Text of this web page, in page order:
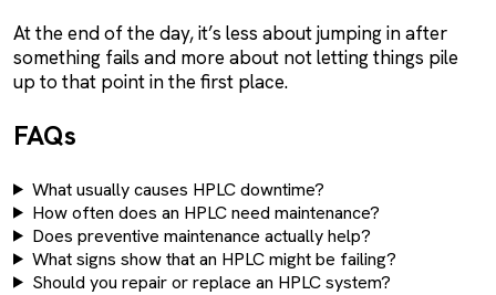
At the end of the day, it’s less about jumping in after
something fails and more about not letting things pile
up to that point in the first place.
FAQs
What usually causes HPLC downtime?
How often does an HPLC need maintenance?
Does preventive maintenance actually help?
What signs show that an HPLC might be failing?
Should you repair or replace an HPLC system?